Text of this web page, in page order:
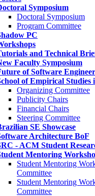
Symposium
Doctoral Symposium
Program Committee
PC
and Technical
Faculty Symposium
of Software
of Empirical Studies
Organizing Committee
Publicity Chairs
Financial Chairs
Steering Committee
SE Showcase
Architecture BoF
- ACM Student
Mentoring
Student Mentoring
Committee
Student Mentoring
Committee